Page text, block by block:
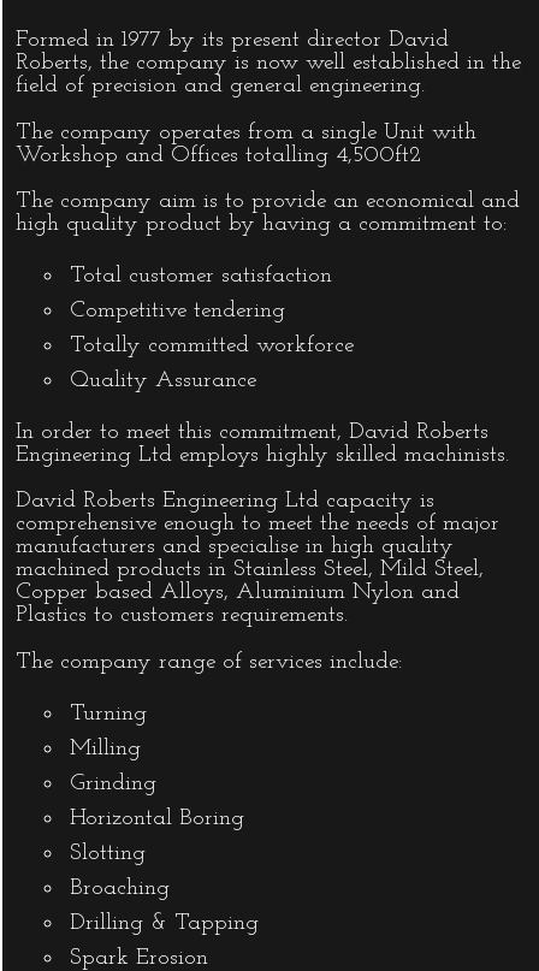
Formed in 1977 by its present director David
Roberts, the company is now well established in the
field of precision and general engineering.
The company operates from a single Unit with
Workshop and Offices totalling 4,500ft2
The company aim is to provide an economical and
high quality product by having a commitment to:
Total customer satisfaction
Competitive tendering
Totally committed workforce
Quality Assurance
In order to meet this commitment, David Roberts
Engineering Ltd employs highly skilled machinists.
David Roberts Engineering Ltd capacity is
comprehensive enough to meet the needs of major
manufacturers and specialise in high quality
machined products in Stainless Steel, Mild Steel,
Copper based Alloys, Aluminium Nylon and
Plastics to customers requirements.
The company range of services include:
Turning
Milling
Grinding
Horizontal Boring
Slotting
Broaching
Drilling & Tapping
Spark Erosion